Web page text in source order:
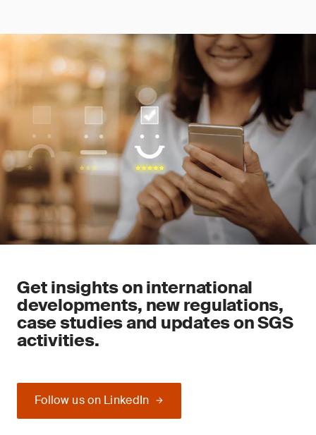
Get insights on international
developments, new regulations,
case studies and updates on SGS
activities.
Follow us on LinkedIn